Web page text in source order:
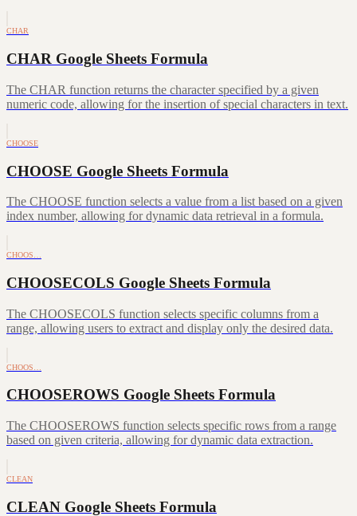
CHAR
CHAR Google Sheets Formula
The CHAR function returns the character specified by a given
numeric code, allowing for the insertion of special characters in text.
CHOOSE
CHOOSE Google Sheets Formula
The CHOOSE function selects a value from a list based on a given
index number, allowing for dynamic data retrieval in a formula.
CHOOS…
CHOOSECOLS Google Sheets Formula
The CHOOSECOLS function selects specific columns from a
range, allowing users to extract and display only the desired data.
CHOOS…
CHOOSEROWS Google Sheets Formula
The CHOOSEROWS function selects specific rows from a range
based on given criteria, allowing for dynamic data extraction.
CLEAN
CLEAN Google Sheets Formula